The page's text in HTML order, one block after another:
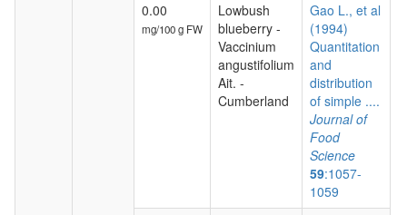
0.00
mg/100 g FW
Lowbush
blueberry -
Vaccinium
angustifolium
Ait. -
Cumberland
Gao L., et al
(1994)
Quantitation
and
distribution
of simple ....
Journal of
Food
Science
59:1057-
1059